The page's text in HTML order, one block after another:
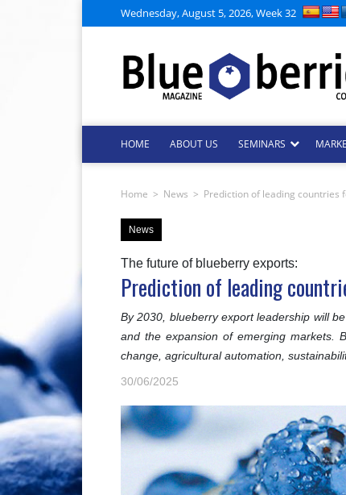
Wednesday, August 5, 2026, Week 32
HOME ABOUT US SEMINARS
Home > News > Prediction of leading countries
News
The future of blueberry exports:
Prediction of leading
By 2030, blueberry export leadership will
and the expansion of emerging markets.
change, agricultural automation,
30/06/2025